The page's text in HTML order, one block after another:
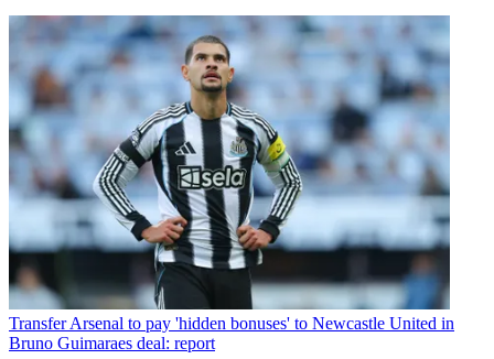
Transfer Arsenal to pay 'hidden bonuses' to Newcastle United in
Bruno Guimaraes deal: report